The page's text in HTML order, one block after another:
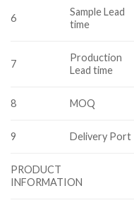
6
Sample Lead
time
7
Production
Lead time
8 MOQ
9 Delivery Port
PRODUCT
INFORMATION